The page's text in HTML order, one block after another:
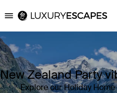
Luxury Escapes
New Zealand Party
Explore our Holiday